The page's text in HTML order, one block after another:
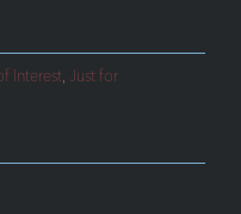
Interest Just for